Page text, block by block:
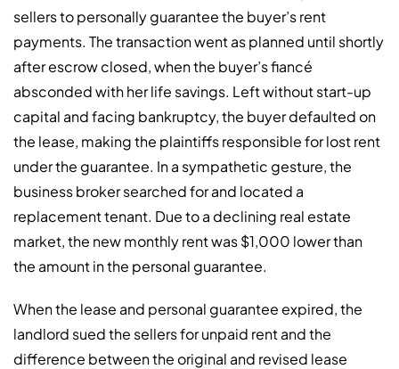
sellers to personally guarantee the buyer’s rent
payments. The transaction went as planned until shortly
after escrow closed, when the buyer’s fiancé
absconded with her life savings. Left without start-up
capital and facing bankruptcy, the buyer defaulted on
the lease, making the plaintiffs responsible for lost rent
under the guarantee. In a sympathetic gesture, the
business broker searched for and located a
replacement tenant. Due to a declining real estate
market, the new monthly rent was $1,000 lower than
the amount in the personal guarantee.
When the lease and personal guarantee expired, the
landlord sued the sellers for unpaid rent and the
difference between the original and revised lease